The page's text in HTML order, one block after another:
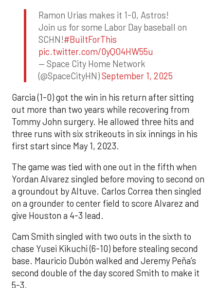
Ramon Urias makes it 1-0, Astros!
Join us for some Labor Day baseball on
SCHN!#BuiltForThis
pic.twitter.com/0yQO4HW55u
— Space City Home Network
(@SpaceCityHN)September 1, 2025
Garcia (1-0) got the win in his return after sitting
out more than two years while recovering from
Tommy John surgery. He allowed three hits and
three runs with six strikeouts in six innings in his
first start since May 1, 2023.
The game was tied with one out in the fifth when
Yordan Alvarez singled before moving to second on
a groundout by Altuve. Carlos Correa then singled
on a grounder to center field to score Alvarez and
give Houston a 4-3 lead.
Cam Smith singled with two outs in the sixth to
chase Yusei Kikuchi (6-10) before stealing second
base. Mauricio Dubón walked and Jeremy Peña’s
second double of the day scored Smith to make it
5-3.